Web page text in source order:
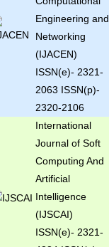
Engineering and
Networking
(IJACEN)
ISSN(e)- 2321-
2063 ISSN(p)-
2320-2106
International
Journal of Soft
Computing And
Artificial
Intelligence
(IJSCAI)
ISSN(e)- 2321-